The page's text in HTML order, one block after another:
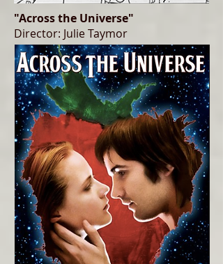
"Across the Universe"
Director: Julie Taymor